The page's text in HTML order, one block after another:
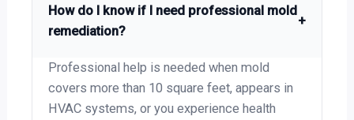
How do I know if I need professional mold
remediation?
+
Professional help is needed when mold
covers more than 10 square feet, appears in
HVAC systems, or you experience health